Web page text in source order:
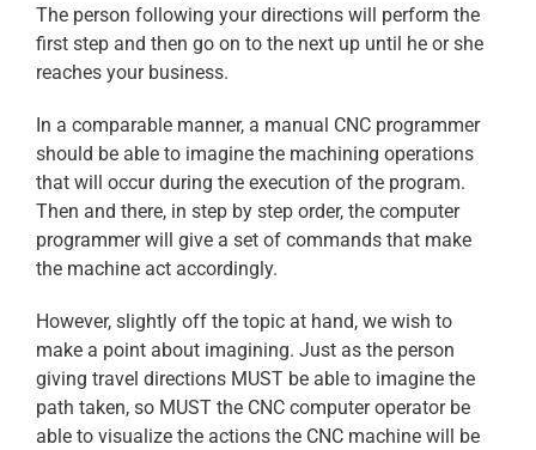
The person following your directions will perform the
first step and then go on to the next up until he or she
reaches your business.
In a comparable manner, a manual CNC programmer
should be able to imagine the machining operations
that will occur during the execution of the program.
Then and there, in step by step order, the computer
programmer will give a set of commands that make
the machine act accordingly.
However, slightly off the topic at hand, we wish to
make a point about imagining. Just as the person
giving travel directions MUST be able to imagine the
path taken, so MUST the CNC computer operator be
able to visualize the actions the CNC machine will be